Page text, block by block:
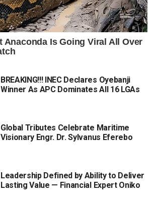
BREAKING!!! INEC Declares Oyebanji
Winner As APC Dominates All 16 LGAs
Global Tributes Celebrate Maritime
Visionary Engr. Dr. Sylvanus Eferebo
Leadership Defined by Ability to Deliver
Lasting Value — Financial Expert Oniko